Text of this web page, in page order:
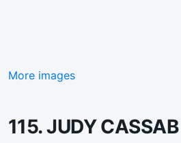
More images
115. JUDY CASSAB